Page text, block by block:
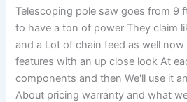
Telescoping pole saw goes from 9
to have a ton of power They claim
and a Lot of chain feed as well
features with an up close look At
components and then We'll use it
About pricing warranty and what